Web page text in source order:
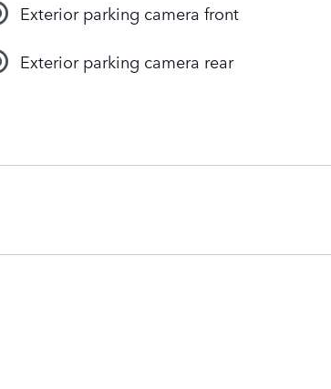
Exterior parking camera front
Exterior parking camera rear